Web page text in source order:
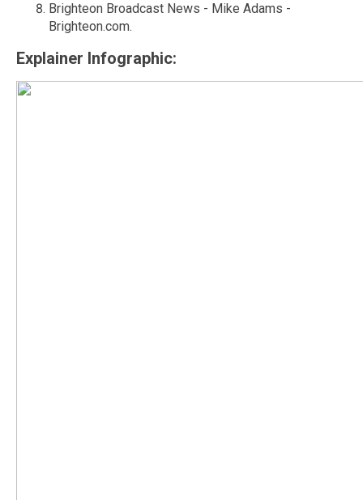
Brighteon Broadcast News - Mike Adams -
Brighteon.com.
Explainer Infographic: